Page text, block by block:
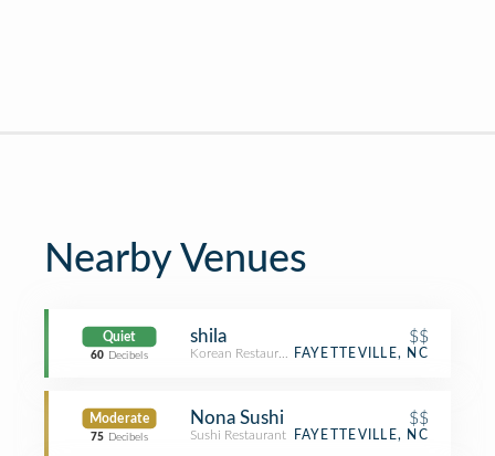
Nearby Venues
Quiet
60 Decibels
shila $$
Korean RestaurantFAYETTEVILLE, NC
Moderate
75 Decibels
Nona Sushi $$
Sushi Restaurant FAYETTEVILLE, NC